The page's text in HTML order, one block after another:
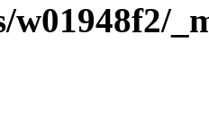
w01948f2/